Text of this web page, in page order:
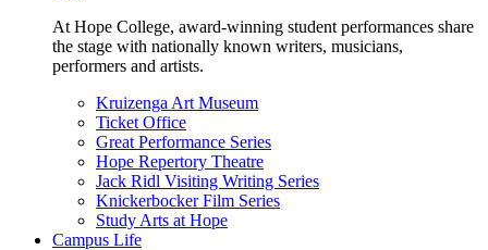
At Hope College, award-winning student performances share
the stage with nationally known writers, musicians,
performers and artists.
Kruizenga Art Museum
Ticket Office
Great Performance Series
Hope Repertory Theatre
Jack Ridl Visiting Writing Series
Knickerbocker Film Series
Study Arts at Hope
Campus Life